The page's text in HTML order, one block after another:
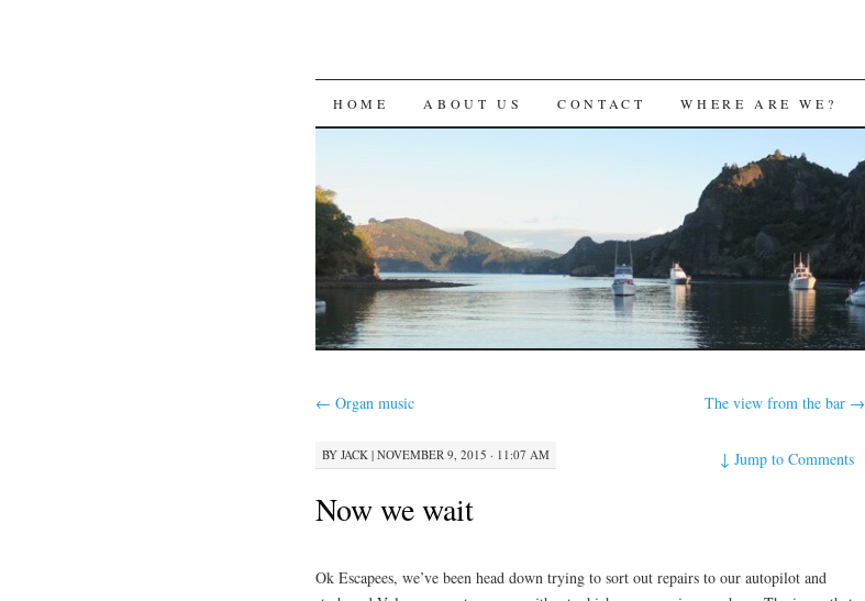
SKIP
CONTENT
HOME ABOUT US CONTACT WHERE ARE WE?
← Organ music The view from the bar →
BY JACK | NOVEMBER 9, 2015 · 11:07 AM ↓Jump to Comments
Now we wait
Ok Escapees, we’ve been head down trying to sort out repairs to our autopilot and